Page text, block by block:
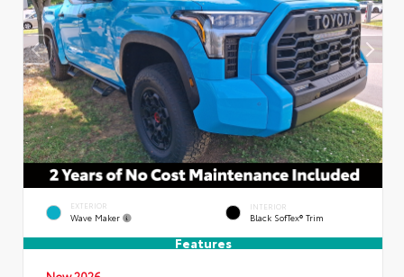
EXTERIOR
Wave Maker
INTERIOR
Black SofTex® Trim
Features